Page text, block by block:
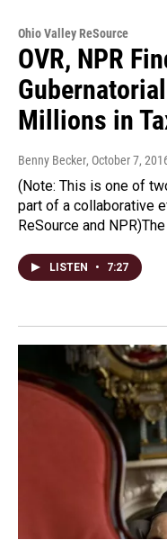
Ohio Valley ReSource
OVR, NPR
Millions in
Benny Becker, October 7,
(Note: This is one of
part of a collaborative
ReSource and
LISTEN • 7:27